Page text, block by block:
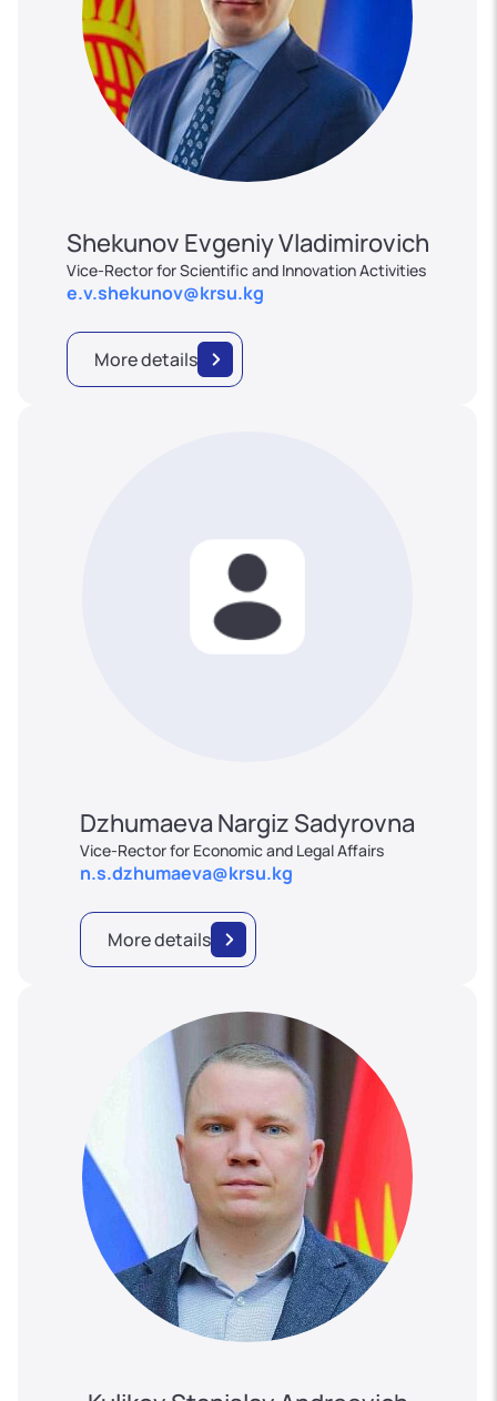
Shekunov Evgeniy Vladimirovich
Vice-Rector for Scientific and Innovation Activities
e.v.shekunov@krsu.kg
More details
Dzhumaeva Nargiz Sadyrovna
Vice-Rector for Economic and Legal Affairs
n.s.dzhumaeva@krsu.kg
More details